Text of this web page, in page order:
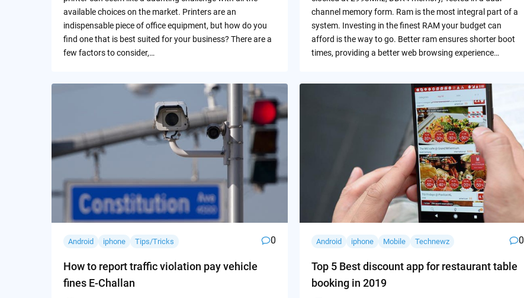
available choices on the market. Printers are an
indispensable piece of office equipment, but how do you
find one that is best suited for your business? There are a
few factors to consider,…
channel memory form. Ram is the most integral part of a
system. Investing in the finest RAM your budget can
afford is the way to go. Better ram ensures shorter boot
times, providing a better web browsing experience…
Android iphone Tips/Tricks 0
How to report traffic violation pay vehicle
fines E-Challan
Android iphone Mobile Technewz 0
Top 5 Best discount app for restaurant table
booking in 2019